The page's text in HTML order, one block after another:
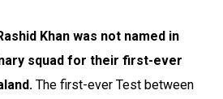
Khan was not named in
squad for their first-ever
The first-ever Test between